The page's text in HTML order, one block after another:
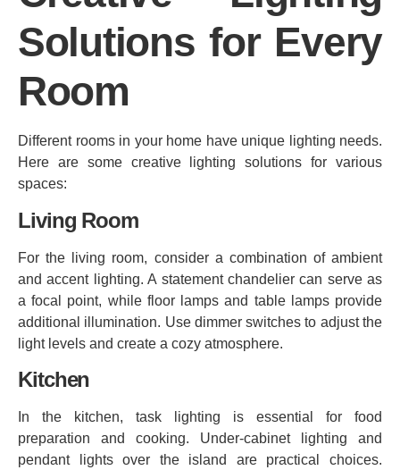
Solutions for Every
Room
Different rooms in your home have unique lighting needs.
Here are some creative lighting solutions for various
spaces:
Living Room
For the living room, consider a combination of ambient
and accent lighting. A statement chandelier can serve as
a focal point, while floor lamps and table lamps provide
additional illumination. Use dimmer switches to adjust the
light levels and create a cozy atmosphere.
Kitchen
In the kitchen, task lighting is essential for food
preparation and cooking. Under-cabinet lighting and
pendant lights over the island are practical choices.